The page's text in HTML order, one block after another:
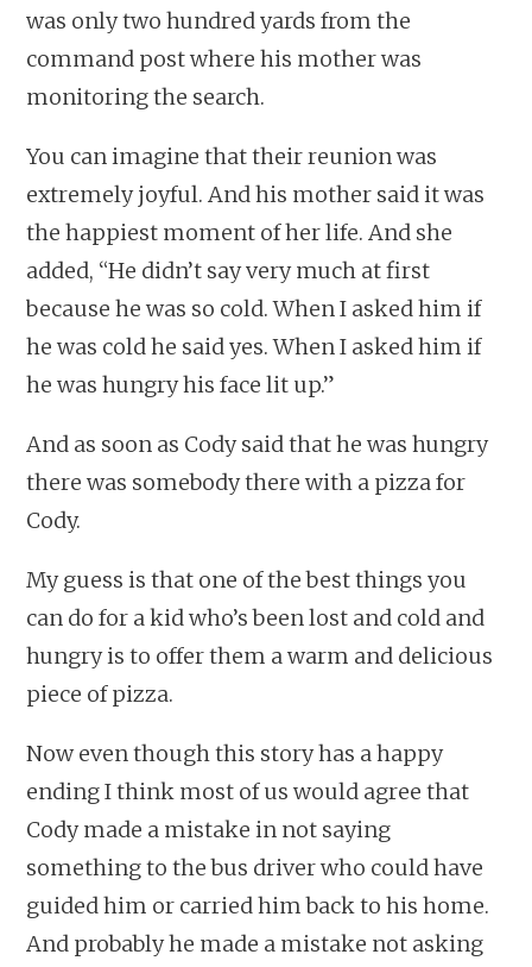
was only two hundred yards from the
command post where his mother was
monitoring the search.
You can imagine that their reunion was
extremely joyful. And his mother said it was
the happiest moment of her life. And she
added, “He didn’t say very much at first
because he was so cold. When I asked him if
he was cold he said yes. When I asked him if
he was hungry his face lit up.”
And as soon as Cody said that he was hungry
there was somebody there with a pizza for
Cody.
My guess is that one of the best things you
can do for a kid who’s been lost and cold and
hungry is to offer them a warm and delicious
piece of pizza.
Now even though this story has a happy
ending I think most of us would agree that
Cody made a mistake in not saying
something to the bus driver who could have
guided him or carried him back to his home.
And probably he made a mistake not asking